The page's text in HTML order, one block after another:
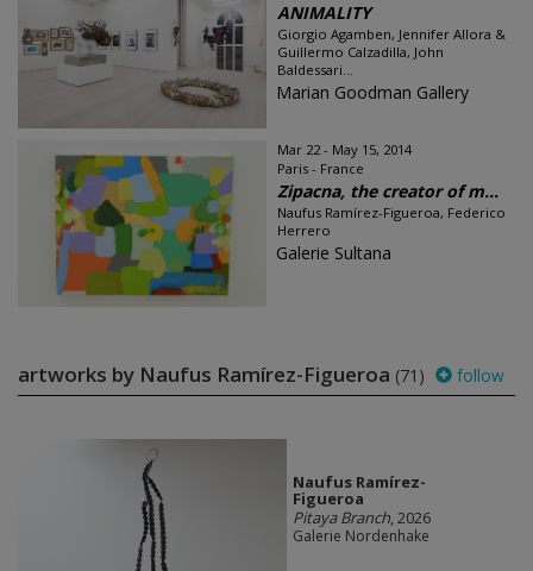
ANIMALITY
Giorgio Agamben, Jennifer Allora &
Guillermo Calzadilla, John
Baldessari...
Marian Goodman Gallery
Mar 22 - May 15, 2014
Paris - France
Zipacna, the creator of m...
Naufus Ramírez-Figueroa, Federico
Herrero
Galerie Sultana
artworks by Naufus Ramírez-Figueroa (71) follow
Naufus Ramírez-
Figueroa
Pitaya Branch, 2026
Galerie Nordenhake